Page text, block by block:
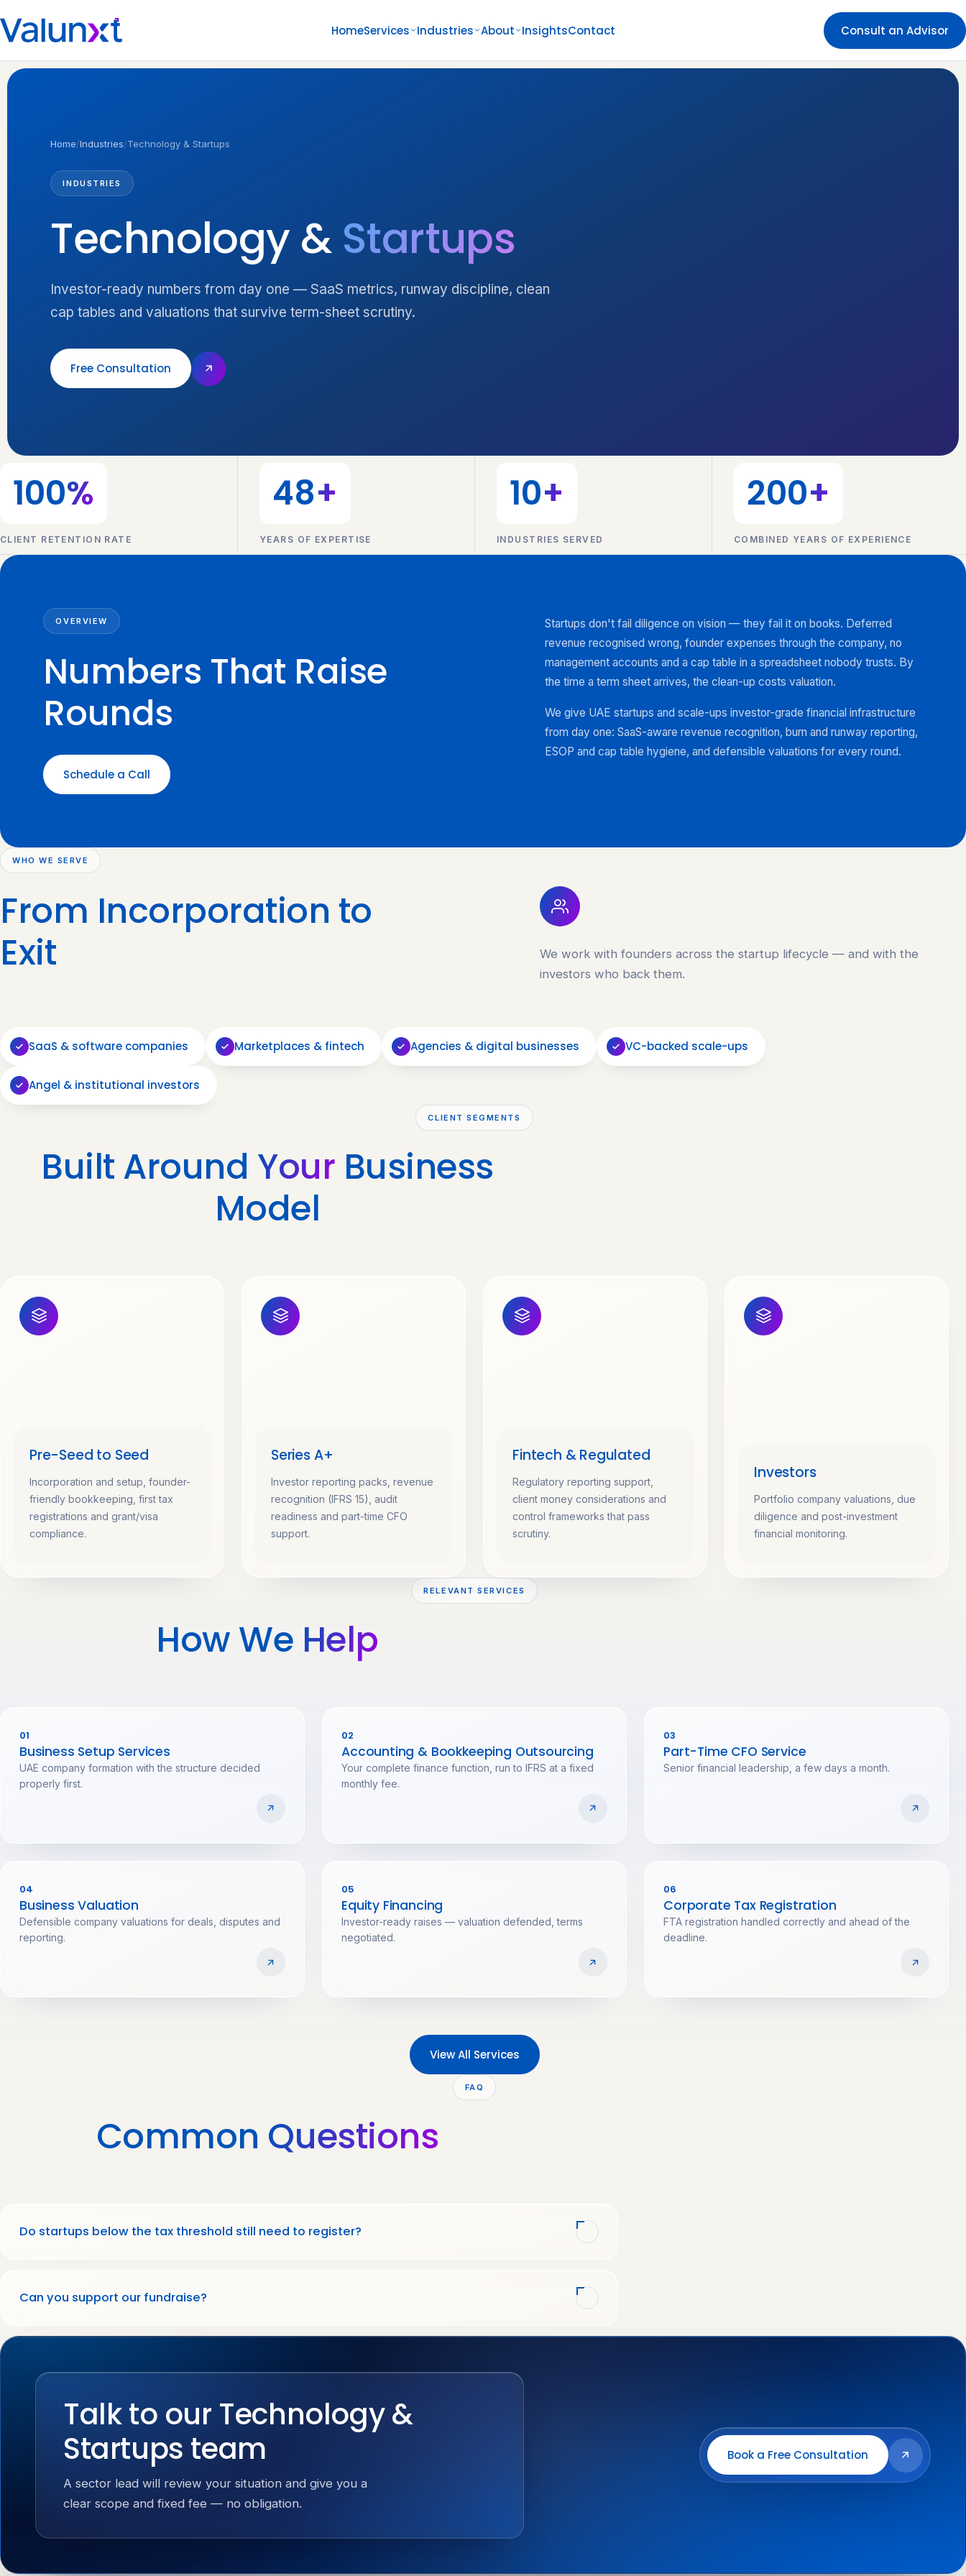
HomeServices Industries About InsightsContact Consult an Advisor
Home/Industries/Technology & Startups
INDUSTRIES
Technology & Startups
Investor-ready numbers from day one — SaaS metrics, runway discipline, clean
cap tables and valuations that survive term-sheet scrutiny.
Free Consultation
100%
CLIENT RETENTION RATE
48+
YEARS OF EXPERTISE
10+
INDUSTRIES SERVED
200+
COMBINED YEARS OF EXPERIENCE
OVERVIEW
Numbers That Raise
Rounds
Schedule a Call
Startups don't fail diligence on vision — they fail it on books. Deferred
revenue recognised wrong, founder expenses through the company, no
management accounts and a cap table in a spreadsheet nobody trusts. By
the time a term sheet arrives, the clean-up costs valuation.
We give UAE startups and scale-ups investor-grade financial infrastructure
from day one: SaaS-aware revenue recognition, burn and runway reporting,
ESOP and cap table hygiene, and defensible valuations for every round.
WHO WE SERVE
From Incorporation to
Exit
We work with founders across the startup lifecycle — and with the
investors who back them.
SaaS & software companies Marketplaces & fintech Agencies & digital businesses VC-backed scale-ups
Angel & institutional investors
CLIENT SEGMENTS
Built Around Your Business
Model
Pre-Seed to Seed
Incorporation and setup, founder-
friendly bookkeeping, first tax
registrations and grant/visa
compliance.
Series A+
Investor reporting packs, revenue
recognition (IFRS 15), audit
readiness and part-time CFO
support.
Fintech & Regulated
Regulatory reporting support,
client money considerations and
control frameworks that pass
scrutiny.
Investors
Portfolio company valuations, due
diligence and post-investment
financial monitoring.
RELEVANT SERVICES
How We Help
01
Business Setup Services
UAE company formation with the structure decided
properly first.
02
Accounting & Bookkeeping Outsourcing
Your complete finance function, run to IFRS at a fixed
monthly fee.
03
Part-Time CFO Service
Senior financial leadership, a few days a month.
04
Business Valuation
Defensible company valuations for deals, disputes and
reporting.
05
Equity Financing
Investor-ready raises — valuation defended, terms
negotiated.
06
Corporate Tax Registration
FTA registration handled correctly and ahead of the
deadline.
View All Services
FAQ
Common Questions
Do startups below the tax threshold still need to register?
Can you support our fundraise?
Talk to our Technology &
Startups team
A sector lead will review your situation and give you a
clear scope and fixed fee — no obligation.
Book a Free Consultation